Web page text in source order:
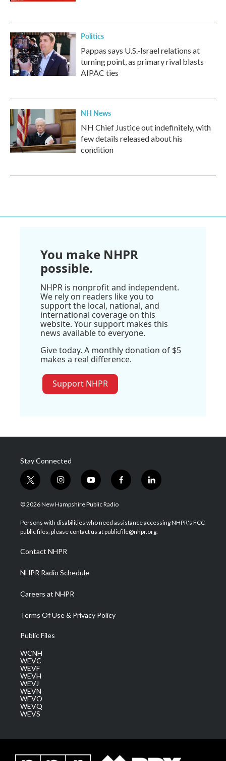
Politics
Pappas says U.S.-Israel relations at
turning point, as primary rival blasts
AIPAC ties
NH News
NH Chief Justice out indefinitely, with
few details released about his
condition
You make NHPR
possible.
NHPR is nonprofit and independent.
We rely on readers like you to
support the local, national, and
international coverage on this
website. Your support makes this
news available to everyone.
Give today. A monthly donation of $5
makes a real difference.
Support NHPR
Stay Connected
t
w
i
t
e
i
n
s
a
g
a
m
y
o
u
u
b
f
a
b
o
l
i
e
d
© 2026 New Hampshire Public Radio
Persons with disabilities who need assistance accessing NHPR's FCC
public files, please contact us at publicfile@nhpr.org.
Contact NHPR
NHPR Radio Schedule
Careers at NHPR
Terms Of Use & Privacy Policy
Public Files
WCNH
WEVC
WEVF
WEVH
WEVJ
WEVN
WEVO
WEVQ
WEVS